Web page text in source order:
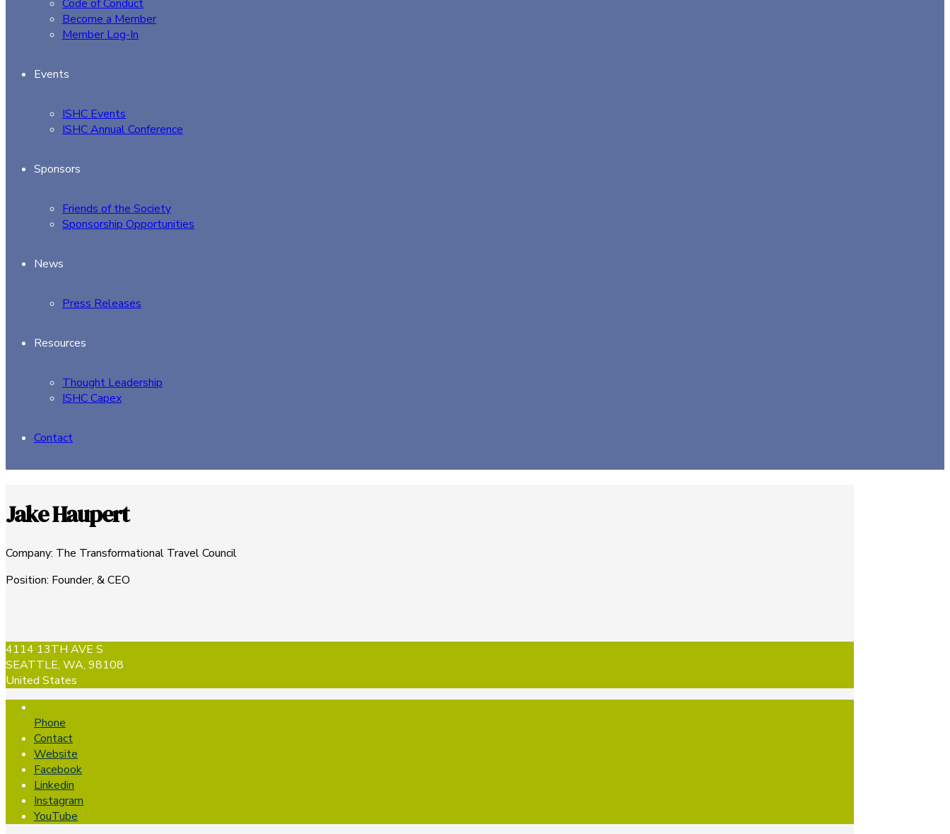
Code of Conduct
Become a Member
Member Log-In
Events
ISHC Events
ISHC Annual Conference
Sponsors
Friends of the Society
Sponsorship Opportunities
News
Press Releases
Resources
Thought Leadership
ISHC Capex
Contact
Jake Haupert
Company: The Transformational Travel Council
Position: Founder, & CEO
4114 13TH AVE S
SEATTLE, WA, 98108
United States
Phone
Contact
Website
Facebook
Linkedin
Instagram
YouTube